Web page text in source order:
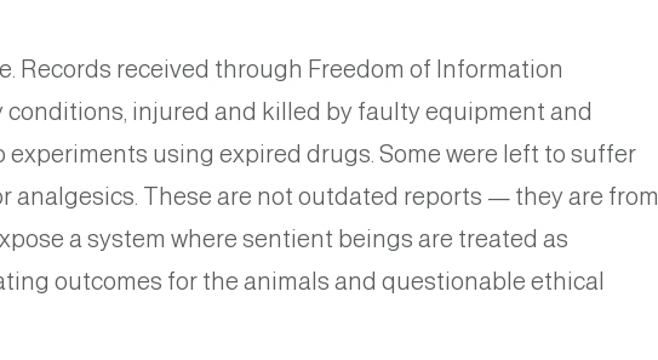
Records received through Freedom of Information
injured and killed by faulty equipment and
using expired drugs. Some were left to suffer
analgesics. These are not outdated reports — they are from
a system where sentient beings are treated as
outcomes for the animals and questionable ethical